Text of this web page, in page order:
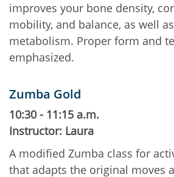
improves your bone density,
mobility, and balance, as well
metabolism. Proper form and
emphasized.
Zumba Gold
10:30 - 11:15 a.m.
Instructor: Laura
A modified Zumba class for
that adapts the original moves